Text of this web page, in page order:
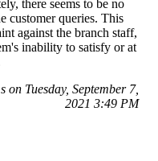
there seems to be no
customer queries. This
against the branch staff,
inability to satisfy or at
Tuesday, September 7,
2021 3:49 PM